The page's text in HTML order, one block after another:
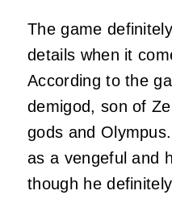
The game
details when it
According to the
demigod, son of
gods and
as a vengeful and
though he